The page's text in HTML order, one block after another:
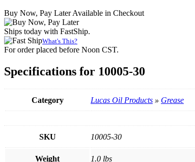
"N"
Tacky
Grease,
14.0
OZ
quantity
Buy Now, Pay Later Available in Checkout
Ships today with FastShip.
What's This?
For order placed before Noon CST.
Specifications for 10005-30
Category Lucas Oil Products » Grease
SKU 10005-30
Weight 1.0 lbs